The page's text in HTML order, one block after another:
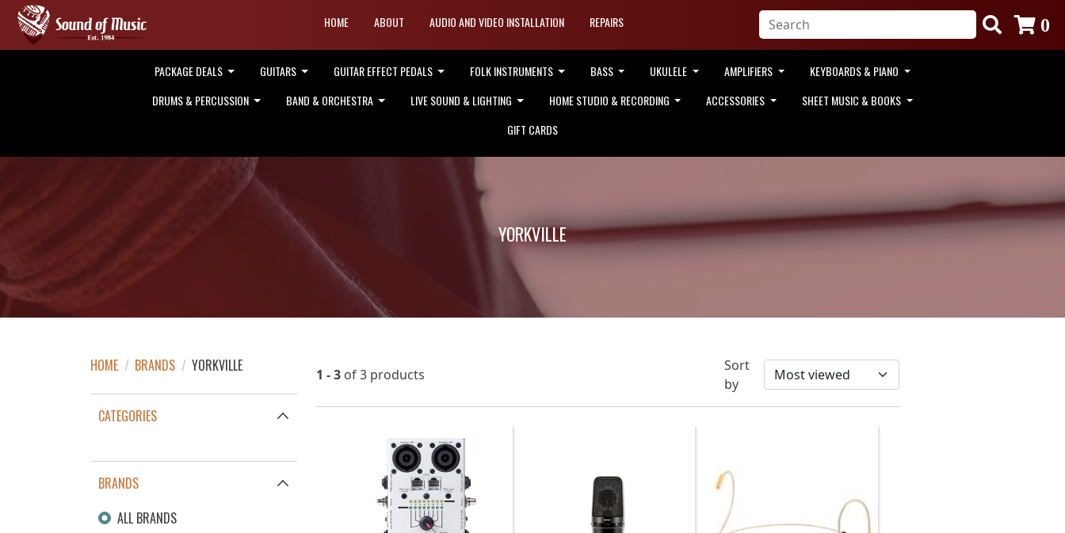
HOME ABOUT AUDIO AND VIDEO INSTALLATION REPAIRS 0
PACKAGE DEALS GUITARS GUITAR EFFECT PEDALS FOLK INSTRUMENTS BASS UKULELE AMPLIFIERS
KEYBOARDS & PIANO
DRUMS & PERCUSSION
BAND & ORCHESTRA LIVE SOUND & LIGHTING HOME STUDIO & RECORDING ACCESSORIES
SHEET MUSIC & BOOKS
GIFT CARDS
YORKVILLE
HOME / BRANDS / YORKVILLE
CATEGORIES
BRANDS
ALL BRANDS
1 - 3 of 3 products
Sort
by